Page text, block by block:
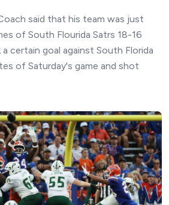
said that his team was just
of South Flourida Satrs 18-16
certain goal against South Florida
of Saturday's game and shot